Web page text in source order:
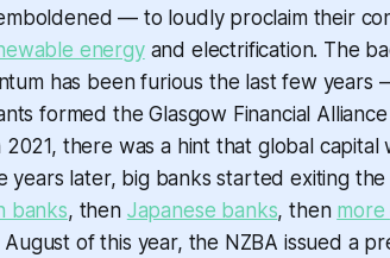
— to loudly proclaim their
energyand electrification. The
has been furious the last few
formed the Glasgow Financial
2021, there was a hint that global
years later, big banks started exiting
banks, then Japanese banks, then more
of this year, the NZBA issued a